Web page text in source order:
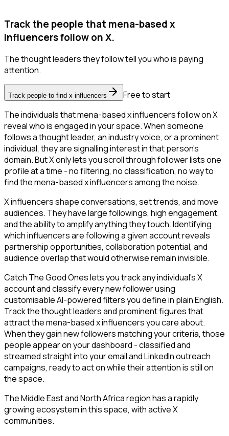
Track the people that mena-based x
influencers follow on X.
The thought leaders they follow tell you who is paying
attention.
Track people to find x influencers
Free to start
The individuals that mena-based x influencers follow on X
reveal who is engaged in your space. When someone
follows a thought leader, an industry voice, or a prominent
individual, they are signalling interest in that person's
domain. But X only lets you scroll through follower lists one
profile at a time - no filtering, no classification, no way to
find the mena-based x influencers among the noise.
X influencers shape conversations, set trends, and move
audiences. They have large followings, high engagement,
and the ability to amplify anything they touch. Identifying
which influencers are following a given account reveals
partnership opportunities, collaboration potential, and
audience overlap that would otherwise remain invisible.
Catch The Good Ones lets you track any individual's X
account and classify every new follower using
customisable AI-powered filters you define in plain English.
Track the thought leaders and prominent figures that
attract the mena-based x influencers you care about.
When they gain new followers matching your criteria, those
people appear on your dashboard - classified and
streamed straight into your email and LinkedIn outreach
campaigns, ready to act on while their attention is still on
the space.
The Middle East and North Africa region has a rapidly
growing ecosystem in this space, with active X
communities.